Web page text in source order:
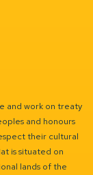
and work on treaty
and honours
their cultural
is situated on
lands of the